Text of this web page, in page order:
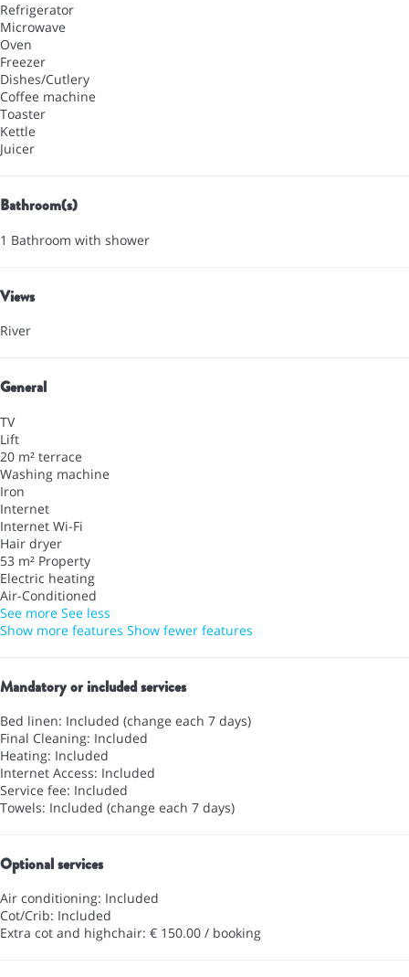
Refrigerator
Microwave
Oven
Freezer
Dishes/Cutlery
Coffee machine
Toaster
Kettle
Juicer
Bathroom(s)
1 Bathroom with shower
Views
River
General
TV
Lift
20 m² terrace
Washing machine
Iron
Internet
Internet Wi-Fi
Hair dryer
53 m² Property
Electric heating
Air-Conditioned
See more See less
Show more features Show fewer features
Mandatory or included services
Bed linen: Included (change each 7 days)
Final Cleaning: Included
Heating: Included
Internet Access: Included
Service fee: Included
Towels: Included (change each 7 days)
Optional services
Air conditioning: Included
Cot/Crib: Included
Extra cot and highchair: € 150.00 / booking